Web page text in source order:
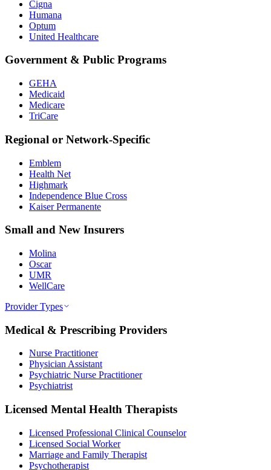
Cigna
Humana
Optum
United Healthcare
Government & Public Programs
GEHA
Medicaid
Medicare
TriCare
Regional or Network-Specific
Emblem
Health Net
Highmark
Independence Blue Cross
Kaiser Permanente
Small and New Insurers
Molina
Oscar
UMR
WellCare
Provider Types
Medical & Prescribing Providers
Nurse Practitioner
Physician Assistant
Psychiatric Nurse Practitioner
Psychiatrist
Licensed Mental Health Therapists
Licensed Professional Clinical Counselor
Licensed Social Worker
Marriage and Family Therapist
Psychotherapist